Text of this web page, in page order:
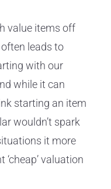
value items off
leads to
with our
while it can
starting an item
wouldn’t spark
it more
valuation